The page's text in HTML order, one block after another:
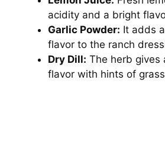
acidity and a bright
Garlic Powder: It adds
flavor to the ranch
Dry Dill: The herb gives
flavor with hints of